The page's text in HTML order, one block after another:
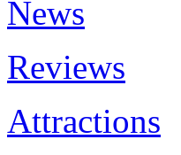
News
Reviews
Attractions